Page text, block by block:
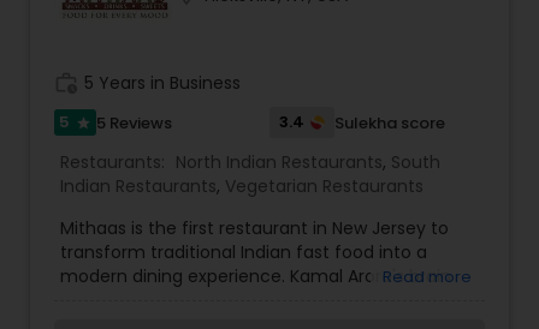
letting our family serve your family.
5 Years in Business
5 star 5 Reviews 3.4 Sulekha score
Restaurants: North Indian Restaurants, South
Indian Restaurants, Vegetarian Restaurants
Mithaas is the first restaurant in New Jersey to
transform traditional Indian fast food into a
modern dining experience. Kamal Arora's brain
Read more